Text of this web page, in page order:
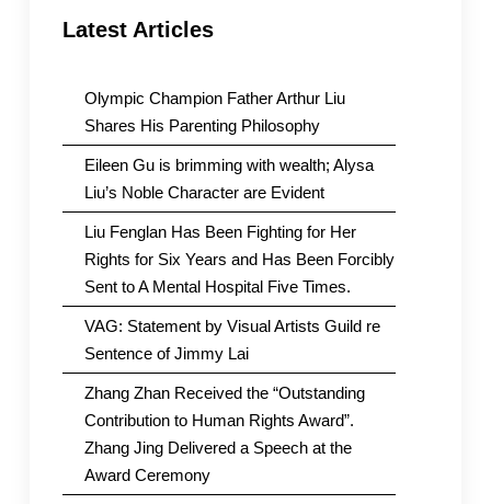
Latest Articles
Olympic Champion Father Arthur Liu
Shares His Parenting Philosophy
Eileen Gu is brimming with wealth; Alysa
Liu’s Noble Character are Evident
Liu Fenglan Has Been Fighting for Her
Rights for Six Years and Has Been Forcibly
Sent to A Mental Hospital Five Times.
VAG: Statement by Visual Artists Guild re
Sentence of Jimmy Lai
Zhang Zhan Received the “Outstanding
Contribution to Human Rights Award”.
Zhang Jing Delivered a Speech at the
Award Ceremony